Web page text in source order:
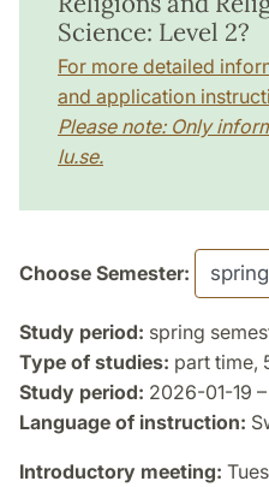
Science: Level 2?
For more detailed
and application
Please note: Only
lu.se.
Choose Semester:
Study period: spring
Type of studies: part time,
Study period: 2026-01-19
Language of instruction:
Introductory meeting: